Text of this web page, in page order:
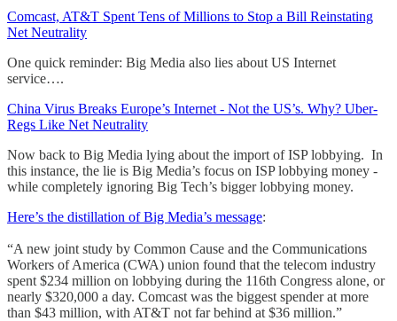
Comcast, AT&T Spent Tens of Millions to Stop a Bill Reinstating
Net Neutrality
One quick reminder: Big Media also lies about US Internet
service….
China Virus Breaks Europe’s Internet - Not the US’s. Why? Uber-
Regs Like Net Neutrality
Now back to Big Media lying about the import of ISP lobbying. In
this instance, the lie is Big Media’s focus on ISP lobbying money -
while completely ignoring Big Tech’s bigger lobbying money.
Here’s the distillation of Big Media’s message:
“A new joint study by Common Cause and the Communications
Workers of America (CWA) union found that the telecom industry
spent $234 million on lobbying during the 116th Congress alone, or
nearly $320,000 a day. Comcast was the biggest spender at more
than $43 million, with AT&T not far behind at $36 million.”